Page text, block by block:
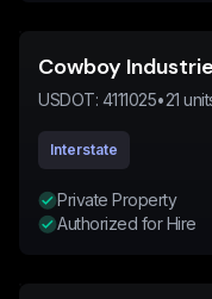
Cowboy
USDOT: 4111025•21
Interstate
Private Property
Authorized for Hire